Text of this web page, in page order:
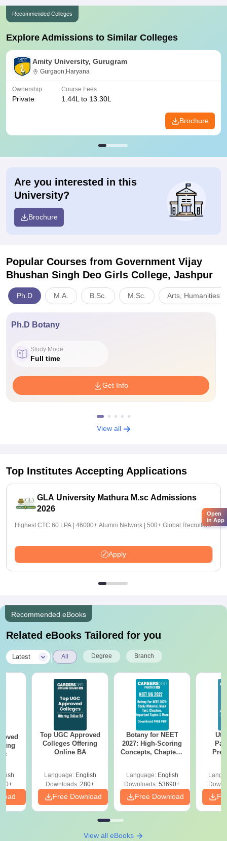
Recommended Colleges
Explore Admissions to Similar Colleges
Amity University, Gurugram
Gurgaon,Haryana
Ownership
Private
Course Fees
1.44L to 13.30L
Brochure
Are you interested in this
University?
Brochure
Popular Courses from Government Vijay
Bhushan Singh Deo Girls College, Jashpur
Ph.D M.A. B.Sc. M.Sc. Arts, Humanities
Ph.D Botany
Study Mode
Full time
Get Info
View all
Top Institutes Accepting Applications
GLA University Mathura M.sc Admissions
2026
Highest CTC 60 LPA | 46000+ Alumni Network | 500+ Global Recruiters
Apply
Recommended eBooks
Related eBooks Tailored for you
Latest All Degree Branch
Top UGC Approved
Colleges Offering
Online BA
Language: English
Downloads: 280+
Free Download
Botany for NEET
2027: High-Scoring
Concepts, Chapters,
Language: English
Downloads: 53690+
Free Download
View all eBooks
Open
in App